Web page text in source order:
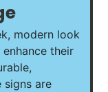
modern look
their
signs are